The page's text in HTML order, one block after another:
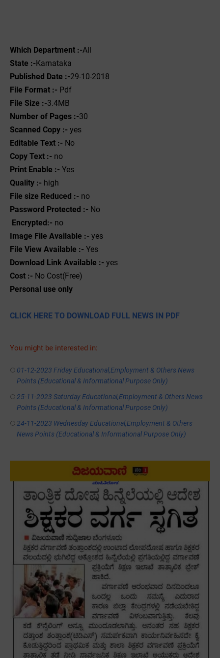
Which Department :-All
State :-Karnataka
Published Date :-29-10-2018
File Format :- ‌ Pdf
File Size :-3.4MB
Number of Pages :-30
Scanned Copy :- yes
Editable Text :- No
Copy Text :- no
Print Enable :- Yes
Quality :- high
File size Reduced :- no
Password Protected :- No
Encrypted:- no
Image File Available :- yes
File View Available :- Yes
Download Link Available :- yes
Cost :- No Cost(Free)
Personal use only
CLICK HERE TO DOWNLOAD FULL NEWS IN PDF
You might be interested in:
01-12-2023 Friday Educational,Employment & Others News
Points (Educational & Informational Purpose Only)
25-11-2023 Saturday Educational,Employment & Others News
Points (Educational & Informational Purpose Only)
24-11-2023 Wednesday Educational,Employment & Others
News Points (Educational & Informational Purpose Only)